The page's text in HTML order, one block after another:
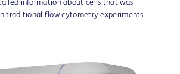
information about cells that was
traditional flow cytometry experiments.